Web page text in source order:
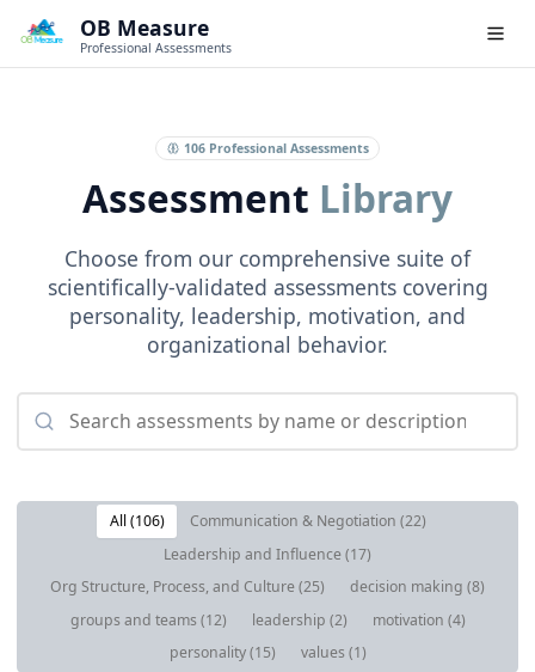
OB Measure
Professional Assessments
106Professional Assessments
Assessment Library
Choose from our comprehensive suite of
scientifically-validated assessments covering
personality, leadership, motivation, and
organizational behavior.
All (106) Communication & Negotiation (22)
Leadership and Influence(17)
Org Structure, Process, and Culture(25) decision making (8)
groups and teams (12) leadership (2) motivation (4)
personality(15) values (1)